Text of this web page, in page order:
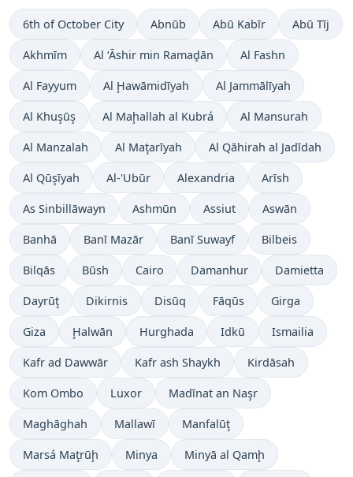
6th of October City Abnūb Abū Kabīr Abū Tīj
Akhmīm Al ‘Āshir min Ramaḑān Al Fashn
Al Fayyum Al Ḩawāmidīyah Al Jammālīyah
Al Khuşūş Al Maḩallah al Kubrá Al Mansurah
Al Manzalah Al Maţarīyah Al Qāhirah al Jadīdah
Al Qūşīyah Al-'Ubūr Alexandria Arīsh
As Sinbillāwayn Ashmūn Assiut Aswān
Banhā Banī Mazār Banī Suwayf Bilbeis
Bilqās Būsh Cairo Damanhur Damietta
Dayrūţ Dikirnis Disūq Fāqūs Girga
Giza Ḩalwān Hurghada Idkū Ismailia
Kafr ad Dawwār Kafr ash Shaykh Kirdāsah
Kom Ombo Luxor Madīnat an Naşr
Maghāghah Mallawī Manfalūţ
Marsá Maţrūḩ Minya Minyā al Qamḩ